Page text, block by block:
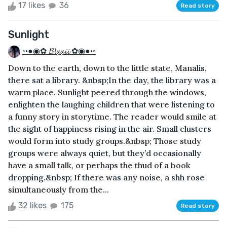
17 likes 36 Read story
Sunlight
◦•●◉✿ 𝓑𝓵𝔁𝔁𝓲𝓲 ✿◉●•◦
Down to the earth, down to the little state, Manalis,
there sat a library. &nbsp;In the day, the library was a
warm place. Sunlight peered through the windows,
enlighten the laughing children that were listening to
a funny story in storytime. The reader would smile at
the sight of happiness rising in the air. Small clusters
would form into study groups.&nbsp; Those study
groups were always quiet, but they’d occasionally
have a small talk, or perhaps the thud of a book
dropping.&nbsp; If there was any noise, a shh rose
simultaneously from the...
32 likes 175 Read story